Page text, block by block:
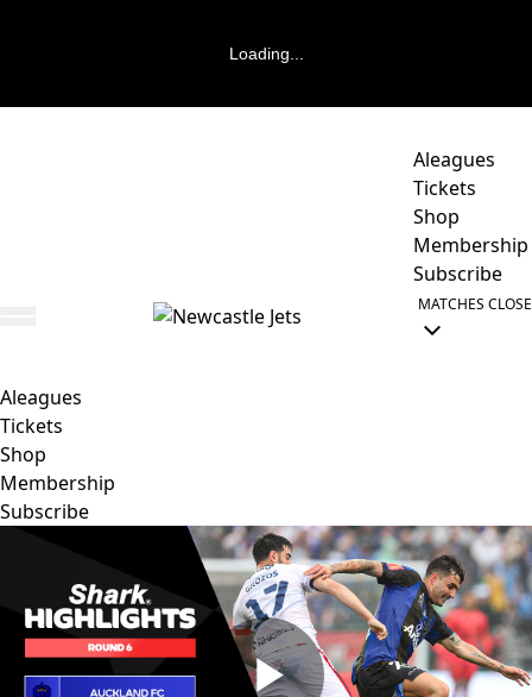
Loading...
Aleagues
Tickets
Shop
Membership
Subscribe
MATCHES CLOSE
Aleagues
Tickets
Shop
Membership
Subscribe